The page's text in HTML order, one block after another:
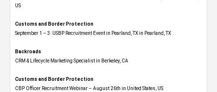
US
Customs and Border Protection
September 1 – 3: USBP Recruitment Event in Pearland, TX in Pearland, TX
Backroads
CRM & Lifecycle Marketing Specialist in Berkeley, CA
Customs and Border Protection
CBP Officer Recruitment Webinar – August 26th in United States, US